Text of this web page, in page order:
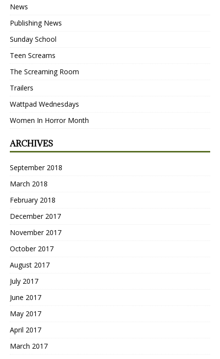
News
Publishing News
Sunday School
Teen Screams
The Screaming Room
Trailers
Wattpad Wednesdays
Women In Horror Month
ARCHIVES
September 2018
March 2018
February 2018
December 2017
November 2017
October 2017
August 2017
July 2017
June 2017
May 2017
April 2017
March 2017